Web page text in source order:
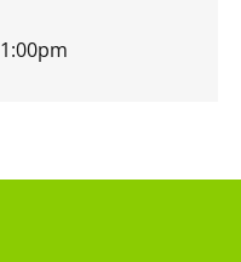
1:00pm